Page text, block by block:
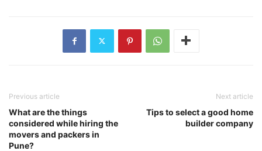
Previous article
What are the things
considered while hiring the
movers and packers in
Pune?
Next article
Tips to select a good home
builder company